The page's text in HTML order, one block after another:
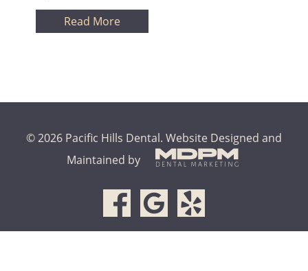
Read More
© 2026 Pacific Hills Dental. Website Designed and
Maintained by